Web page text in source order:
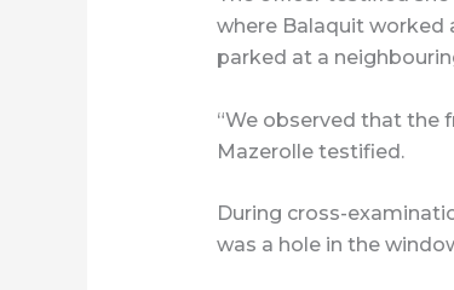
where Balaquit worked
parked at a
“We observed that the
Mazerolle testified.
During cross-
was a hole in the